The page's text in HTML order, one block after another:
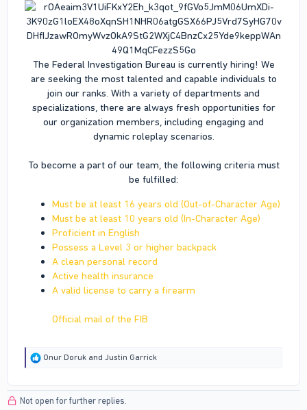
The Federal Investigation Bureau is currently hiring! We
are seeking the most talented and capable individuals to
join our ranks. With a variety of departments and
specializations, there are always fresh opportunities for
our organization members, including engaging and
dynamic roleplay scenarios.
To become a part of our team, the following criteria must
be fulfilled:​
Must be at least 16 years old (Out-of-Character Age)
Must be at least 10 years old (In-Character Age)
Proficient in English
Possess a Level 3 or higher backpack
A clean personal record
Active health insurance
A valid license to carry a firearm
Official mail of the FIB
R
t
Onur Doruk and Justin Garrick
Not open for further replies.